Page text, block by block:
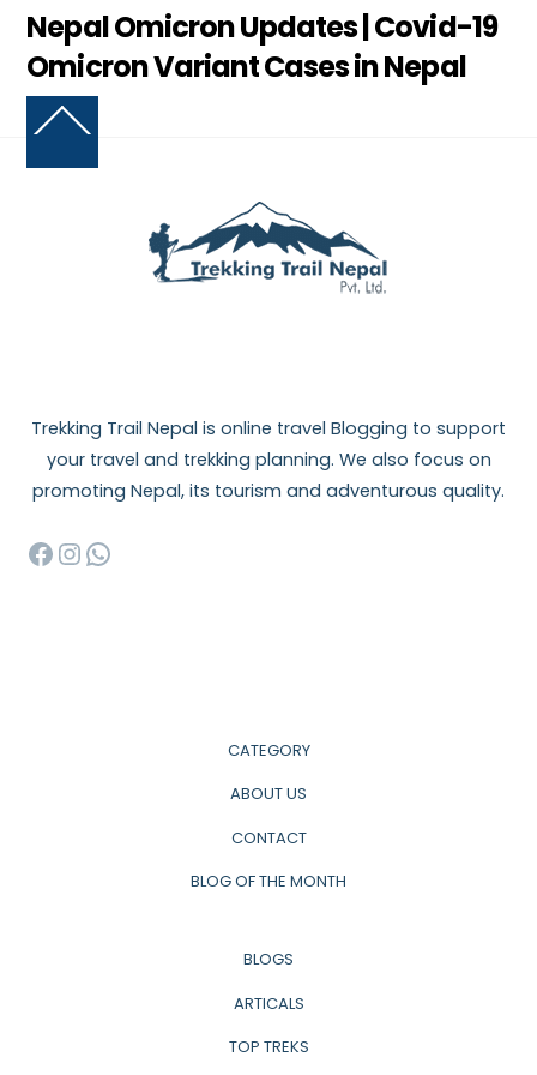
Nepal Omicron Updates | Covid-19
Omicron Variant Cases in Nepal
Back
Top
Trekking Trail Nepal is online travel Blogging to support
your travel and trekking planning. We also focus on
promoting Nepal, its tourism and adventurous quality.
Facebook
Instagram
WhatsApp
CATEGORY
ABOUT US
CONTACT
BLOG OF THE MONTH
BLOGS
ARTICALS
TOP TREKS